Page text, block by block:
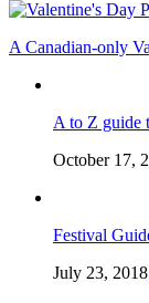
A Canadian-only
A to Z guide
October 17,
Festival
July 23, 2018